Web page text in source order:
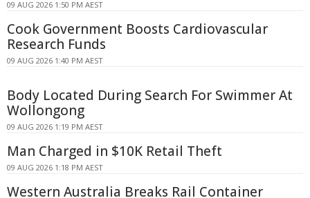
09 AUG 2026 1:50 PM AEST
Cook Government Boosts Cardiovascular
Research Funds
09 AUG 2026 1:40 PM AEST
Body Located During Search For Swimmer At
Wollongong
09 AUG 2026 1:19 PM AEST
Man Charged in $10K Retail Theft
09 AUG 2026 1:18 PM AEST
Western Australia Breaks Rail Container